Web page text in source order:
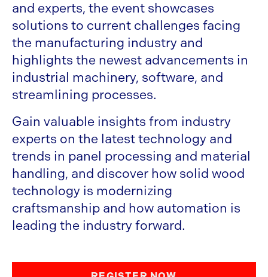
and experts, the event showcases
solutions to current challenges facing
the manufacturing industry and
highlights the newest advancements in
industrial machinery, software, and
streamlining processes.
Gain valuable insights from industry
experts on the latest technology and
trends in panel processing and material
handling, and discover how solid wood
technology is modernizing
craftsmanship and how automation is
leading the industry forward.